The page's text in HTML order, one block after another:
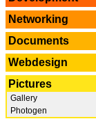
Networking
Documents
Webdesign
Pictures
Gallery
Photogen